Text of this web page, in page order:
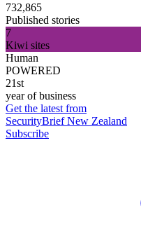
732,865
Published stories
7
Kiwi sites
Human
POWERED
21st
year of business
Get the latest from
SecurityBrief New Zealand
Subscribe